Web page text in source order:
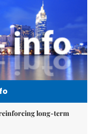
reinforcing long-term